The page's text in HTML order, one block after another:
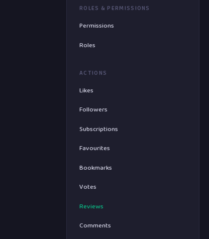
ROLES & PERMISSIONS
Permissions
Roles
ACTIONS
Likes
Followers
Subscriptions
Favourites
Bookmarks
Votes
Reviews
Comments